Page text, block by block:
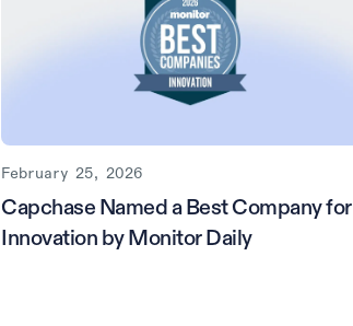
February 25, 2026
Capchase Named a Best Company for
Innovation by Monitor Daily